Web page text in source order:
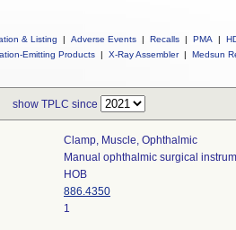
& Listing | Adverse Events | Recalls | PMA |
Emitting Products | X-Ray Assembler | Medsun
show TPLC since
Clamp, Muscle, Ophthalmic
Manual ophthalmic surgical
HOB
886.4350
1